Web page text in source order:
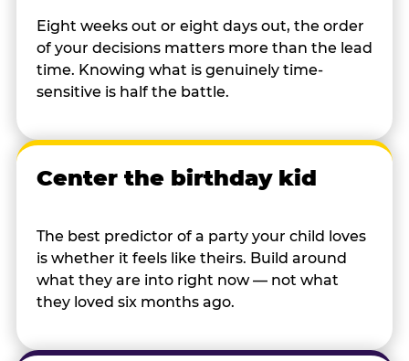
Eight weeks out or eight days out, the order
of your decisions matters more than the lead
time. Knowing what is genuinely time-
sensitive is half the battle.
Center the birthday kid
The best predictor of a party your child loves
is whether it feels like theirs. Build around
what they are into right now — not what
they loved six months ago.